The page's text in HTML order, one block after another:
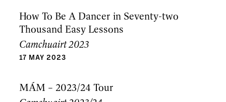
How To Be A Dancer in Seventy-two
Thousand Easy Lessons
Camchuairt 2023
17 MAY 2023
MÁM – 2023/24 Tour